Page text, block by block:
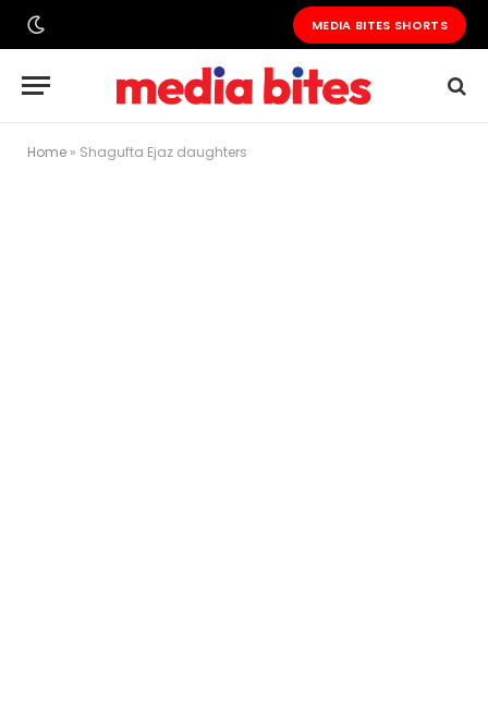
MEDIA BITES SHORTS
Home » Shagufta Ejaz daughters